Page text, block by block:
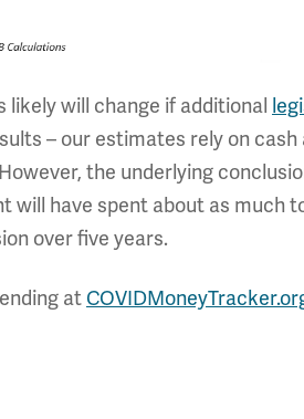
likely will change if additional
– our estimates rely on
the underlying
will have spent about as much
over five years.
at COVIDMoneyTracker.